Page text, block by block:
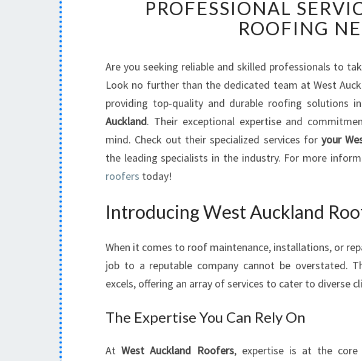
S
T
A
C
K
A
N
D
R
F
E
S
:
P
D
PROFESSIONAL
ROOFING
Are you seeking reliable and skilled professionals to
Look no further than the dedicated team at West
providing top-quality and durable roofing solutions
Auckland. Their exceptional expertise and
mind. Check out their specialized services for your
the leading specialists in the industry. For more
roofers today!
Introducing West Auckland
When it comes to roof maintenance, installations, or
job to a reputable company cannot be overstated.
excels, offering an array of services to cater to diverse
The Expertise You Can Rely On
AtWest Auckland Roofers, expertise is at the